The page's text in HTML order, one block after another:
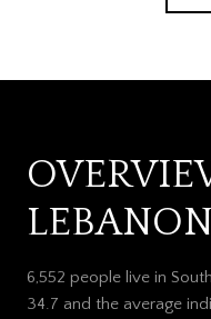
6,552 people live in
34.7 and the average